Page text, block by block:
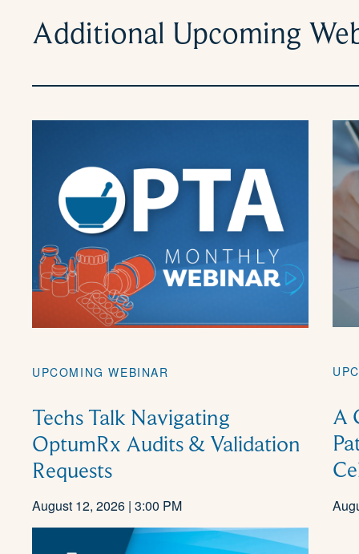
Additional Upcoming
UPCOMING WEBINAR
Techs Talk Navigating
OptumRx Audits & Validation
Requests
August 12, 2026 | 3:00 PM
A